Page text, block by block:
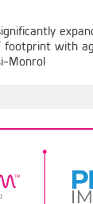
footprint with
Monrol